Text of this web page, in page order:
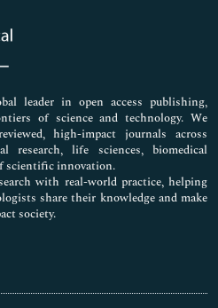
leader in open access publishing,
of science and technology. We
high-impact journals across
research, life sciences, biomedical
scientific innovation.
with real-world practice, helping
share their knowledge and make
society.